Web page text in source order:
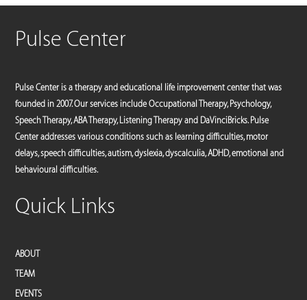
Pulse Center
Pulse Center is a therapy and educational life improvement center that was
founded in 2007. Our services include Occupational Therapy, Psychology,
Speech Therapy, ABA Therapy, Listening Therapy and DaVinciBricks. Pulse
Center addresses various conditions such as learning difficulties, motor
delays, speech difficulties, autism, dyslexia, dyscalculia, ADHD, emotional and
behavioural difficulties.
Quick Links
ABOUT
TEAM
EVENTS